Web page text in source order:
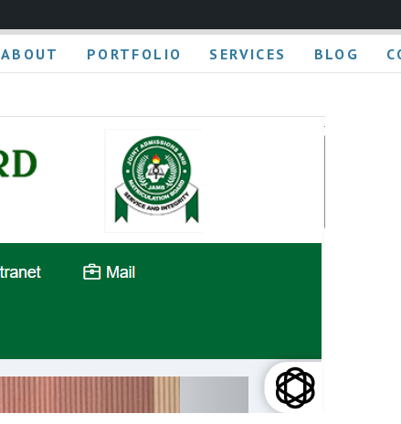
ABOUT PORTFOLIO SERVICES BLOG